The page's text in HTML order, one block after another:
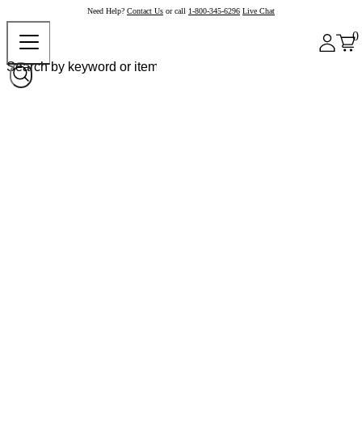
Need Help? Contact Us or call 1-800-345-6296 Live Chat
0